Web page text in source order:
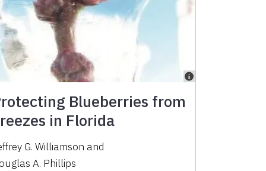
Blueberries from
in Florida
G. Williamson and
A. Phillips